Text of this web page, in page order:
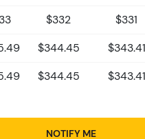
$332 $331
$344.45 $343.41
$344.45 $343.41
NOTIFY ME